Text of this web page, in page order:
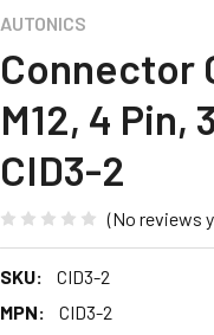
AUTONICS
Connector
M12, 4 Pin,
CID3-2
(No reviews
SKU:
CID3-2
MPN:
CID3-2